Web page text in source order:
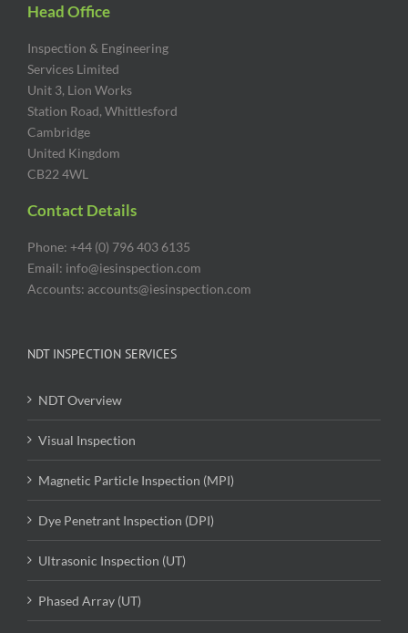
Head Office
Inspection & Engineering
Services Limited
Unit 3, Lion Works
Station Road, Whittlesford
Cambridge
United Kingdom
CB22 4WL
Contact Details
Phone: +44 (0) 796 403 6135
Email: info@iesinspection.com
Accounts: accounts@iesinspection.com
NDT INSPECTION SERVICES
NDT Overview
Visual Inspection
Magnetic Particle Inspection (MPI)
Dye Penetrant Inspection (DPI)
Ultrasonic Inspection (UT)
Phased Array (UT)